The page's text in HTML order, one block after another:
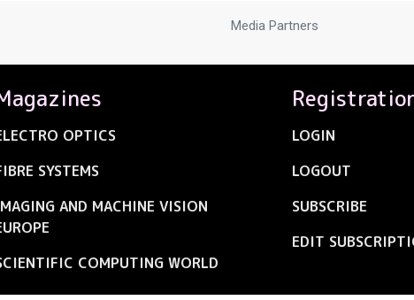
Media Partners
OPTICS
SYSTEMS
AND MACHINE VISION
COMPUTING WORLD
LOGIN
LOGOUT
SUBSCRIBE
EDIT